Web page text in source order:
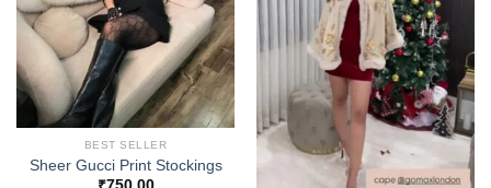
BEST SELLER
Sheer Gucci Print Stockings